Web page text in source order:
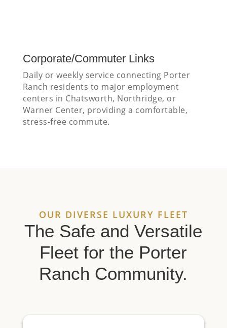
Corporate/Commuter Links
Daily or weekly service connecting Porter
Ranch residents to major employment
centers in Chatsworth, Northridge, or
Warner Center, providing a comfortable,
stress-free commute.
OUR DIVERSE LUXURY FLEET
The Safe and Versatile
Fleet for the Porter
Ranch Community.